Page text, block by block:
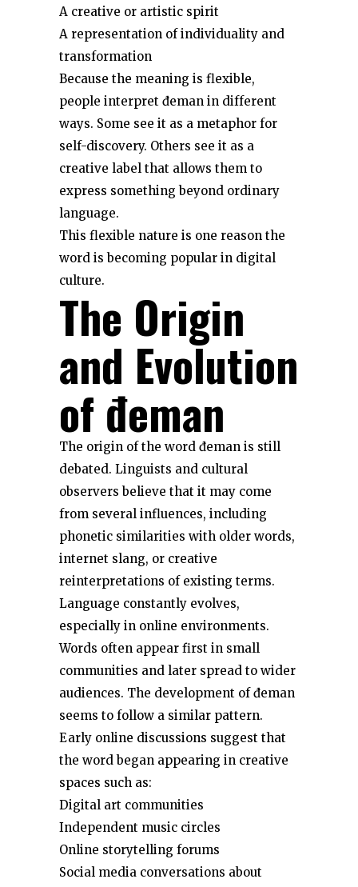
A creative or artistic spirit
A representation of individuality and
transformation
Because the meaning is flexible,
people interpret đeman in different
ways. Some see it as a metaphor for
self-discovery. Others see it as a
creative label that allows them to
express something beyond ordinary
language.
This flexible nature is one reason the
word is becoming popular in digital
culture.
The Origin
and Evolution
of đeman
The origin of the word đeman is still
debated. Linguists and cultural
observers believe that it may come
from several influences, including
phonetic similarities with older words,
internet slang, or creative
reinterpretations of existing terms.
Language constantly evolves,
especially in online environments.
Words often appear first in small
communities and later spread to wider
audiences. The development of đeman
seems to follow a similar pattern.
Early online discussions suggest that
the word began appearing in creative
spaces such as:
Digital art communities
Independent music circles
Online storytelling forums
Social media conversations about